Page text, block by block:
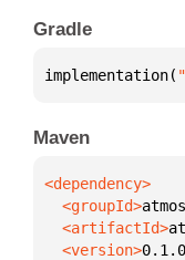
Gradle
implementation(
Maven
  <groupId>
  <artifactId>
  <version>